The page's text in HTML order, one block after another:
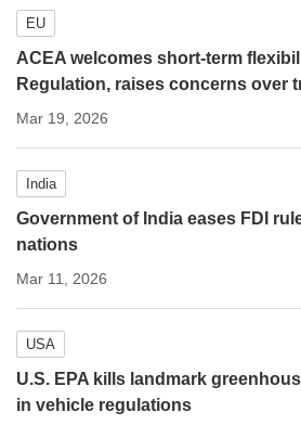
EU
ACEA welcomes short-term
Regulation, raises concerns over
Mar 19, 2026
India
Government of India eases FDI
nations
Mar 11, 2026
USA
U.S. EPA kills landmark
in vehicle regulations